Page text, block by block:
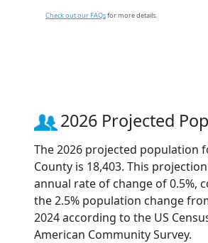
Check out our FAQsfor more details.
2026 Projected
The 2026 projected population
County is 18,403. This
annual rate of change of 0.5%,
the 2.5% population change
2024 according to the US
American Community Survey.